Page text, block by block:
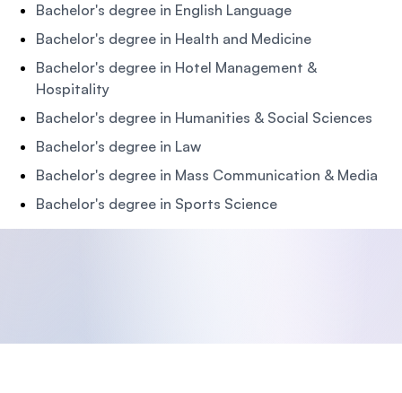
Bachelor's degree in English Language
Bachelor's degree in Health and Medicine
Bachelor's degree in Hotel Management &
Hospitality
Bachelor's degree in Humanities & Social Sciences
Bachelor's degree in Law
Bachelor's degree in Mass Communication & Media
Bachelor's degree in Sports Science